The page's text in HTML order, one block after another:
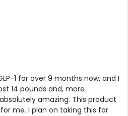
1 for over 9 months now, and I
14 pounds and, more
amazing. This product
me. I plan on taking this for